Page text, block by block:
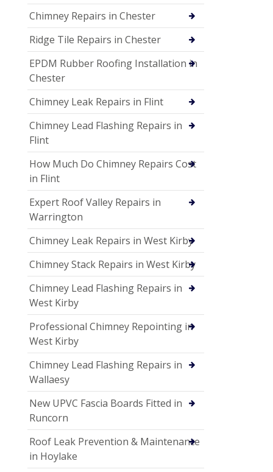
Chimney Repairs in Chester
Ridge Tile Repairs in Chester
EPDM Rubber Roofing Installation in
Chester
Chimney Leak Repairs in Flint
Chimney Lead Flashing Repairs in
Flint
How Much Do Chimney Repairs Cost
in Flint
Expert Roof Valley Repairs in
Warrington
Chimney Leak Repairs in West Kirby
Chimney Stack Repairs in West Kirby
Chimney Lead Flashing Repairs in
West Kirby
Professional Chimney Repointing in
West Kirby
Chimney Lead Flashing Repairs in
Wallaesy
New UPVC Fascia Boards Fitted in
Runcorn
Roof Leak Prevention & Maintenance
in Hoylake